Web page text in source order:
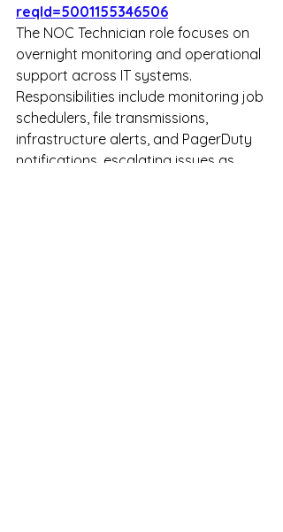
reqId=5001155346506
The NOC Technician role focuses on
overnight monitoring and operational
support across IT systems.
Responsibilities include monitoring job
schedulers, file transmissions,
infrastructure alerts, and PagerDuty
notifications, escalating issues as